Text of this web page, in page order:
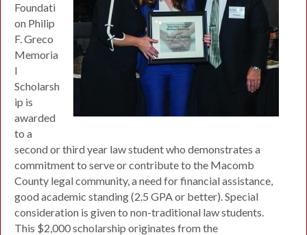
Foundati
on Philip
F. Greco
Memoria
l
Scholarsh
ip is
awarded
to a
second or third year law student who demonstrates a
commitment to serve or contribute to the Macomb
County legal community, a need for financial assistance,
good academic standing (2.5 GPA or better). Special
consideration is given to non-traditional law students.
This $2,000 scholarship originates from the